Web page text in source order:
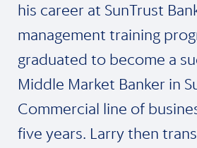
his career at SunTrust
management training
graduated to become a
Middle Market Banker in
Commercial line of
five years. Larry then